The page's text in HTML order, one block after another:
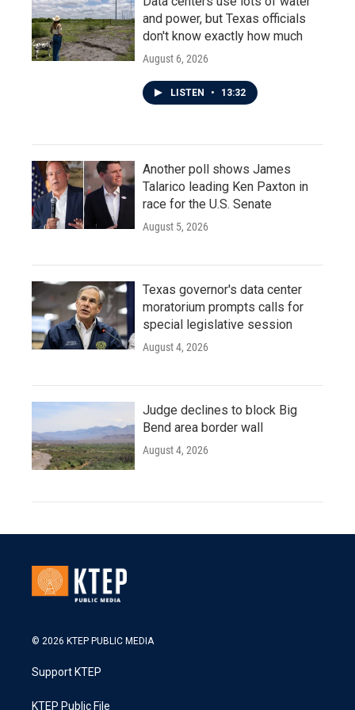
and power, but Texas officials
don't know exactly how much
August 6, 2026
LISTEN • 13:32
Another poll shows James
Talarico leading Ken Paxton in
race for the U.S. Senate
August 5, 2026
Texas governor's data center
moratorium prompts calls for
special legislative session
August 4, 2026
Judge declines to block Big
Bend area border wall
August 4, 2026
© 2026 KTEP PUBLIC MEDIA
Support KTEP
KTEP Public File